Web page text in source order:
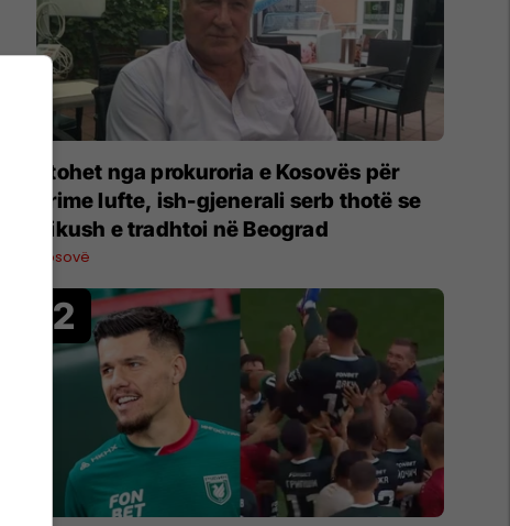
Ftohet nga prokuroria e Kosovës për
krime lufte, ish-gjenerali serb thotë se
dikush e tradhtoi në Beograd
Kosovë